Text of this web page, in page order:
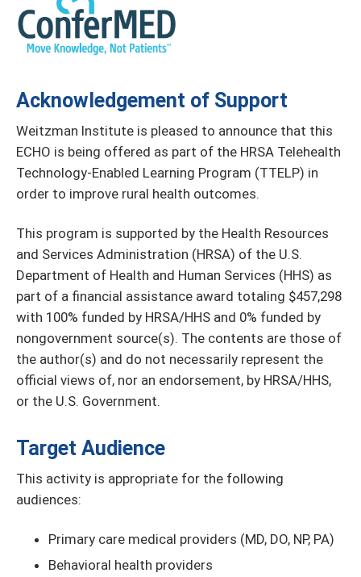
Acknowledgement of Support
Weitzman Institute is pleased to announce that this
ECHO is being offered as part of the HRSA Telehealth
Technology-Enabled Learning Program (TTELP) in
order to improve rural health outcomes.
This program is supported by the Health Resources
and Services Administration (HRSA) of the U.S.
Department of Health and Human Services (HHS) as
part of a financial assistance award totaling $457,298
with 100% funded by HRSA/HHS and 0% funded by
nongovernment source(s). The contents are those of
the author(s) and do not necessarily represent the
official views of, nor an endorsement, by HRSA/HHS,
or the U.S. Government.
Target Audience
This activity is appropriate for the following
audiences:
Primary care medical providers (MD, DO, NP, PA)
Behavioral health providers